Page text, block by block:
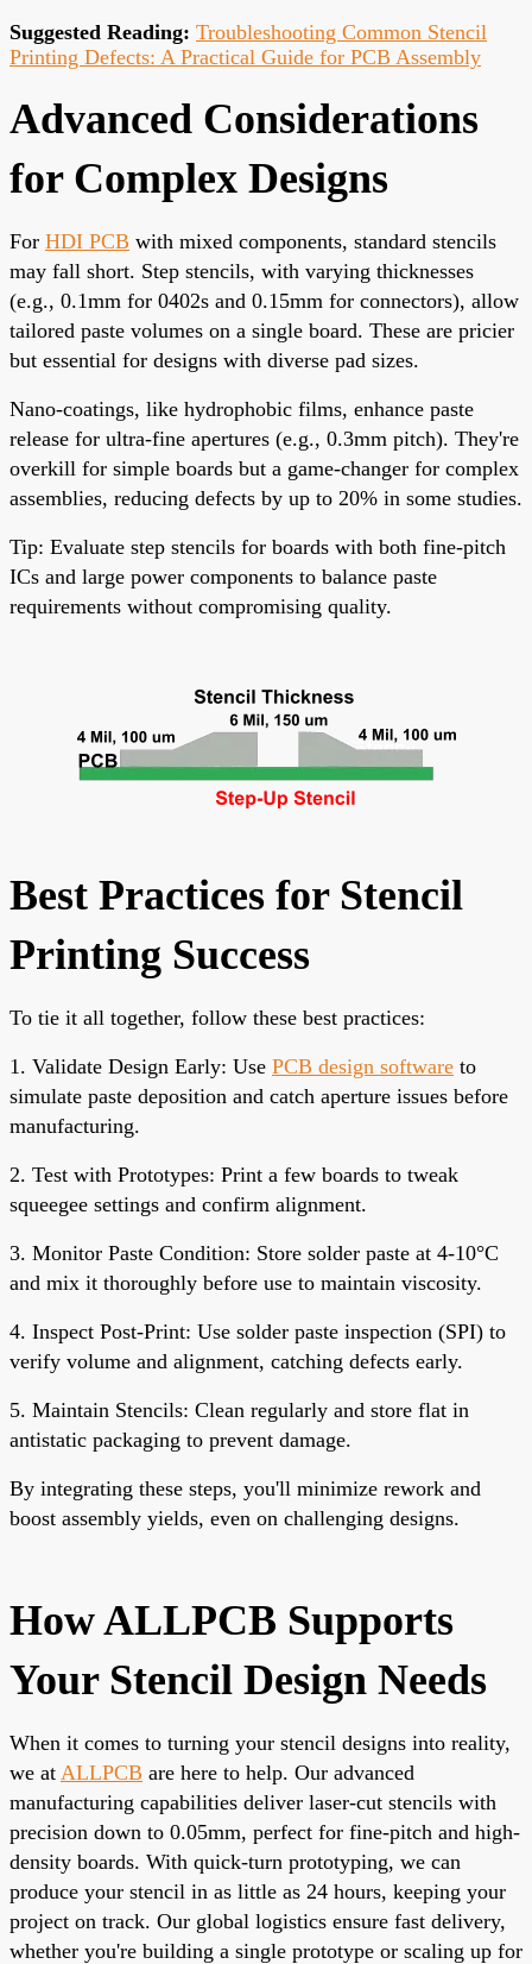
Suggested Reading: Troubleshooting Common Stencil
Printing Defects: A Practical Guide for PCB Assembly
Advanced Considerations
for Complex Designs
For HDI PCB with mixed components, standard stencils
may fall short. Step stencils, with varying thicknesses
(e.g., 0.1mm for 0402s and 0.15mm for connectors), allow
tailored paste volumes on a single board. These are pricier
but essential for designs with diverse pad sizes.
Nano-coatings, like hydrophobic films, enhance paste
release for ultra-fine apertures (e.g., 0.3mm pitch). They're
overkill for simple boards but a game-changer for complex
assemblies, reducing defects by up to 20% in some studies.
Tip: Evaluate step stencils for boards with both fine-pitch
ICs and large power components to balance paste
requirements without compromising quality.
Best Practices for Stencil
Printing Success
To tie it all together, follow these best practices:
1. Validate Design Early: Use PCB design software to
simulate paste deposition and catch aperture issues before
manufacturing.
2. Test with Prototypes: Print a few boards to tweak
squeegee settings and confirm alignment.
3. Monitor Paste Condition: Store solder paste at 4-10°C
and mix it thoroughly before use to maintain viscosity.
4. Inspect Post-Print: Use solder paste inspection (SPI) to
verify volume and alignment, catching defects early.
5. Maintain Stencils: Clean regularly and store flat in
antistatic packaging to prevent damage.
By integrating these steps, you'll minimize rework and
boost assembly yields, even on challenging designs.
How ALLPCB Supports
Your Stencil Design Needs
When it comes to turning your stencil designs into reality,
we at ALLPCB are here to help. Our advanced
manufacturing capabilities deliver laser-cut stencils with
precision down to 0.05mm, perfect for fine-pitch and high-
density boards. With quick-turn prototyping, we can
produce your stencil in as little as 24 hours, keeping your
project on track. Our global logistics ensure fast delivery,
whether you're building a single prototype or scaling up for